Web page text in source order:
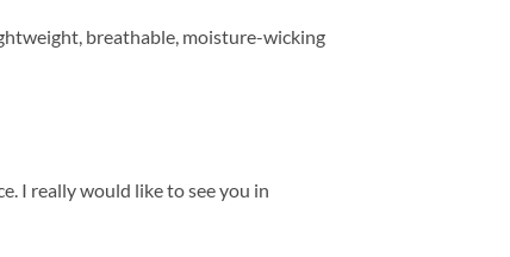
breathable, moisture-wicking
I really would like to see you in